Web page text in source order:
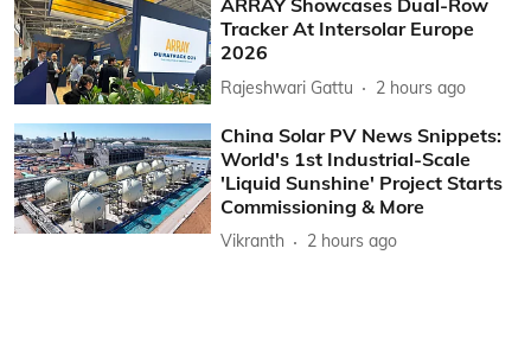
ARRAY Showcases Dual-Row
Tracker At Intersolar Europe
2026
Rajeshwari Gattu 2 hours ago
China Solar PV News Snippets:
World's 1st Industrial-Scale
'Liquid Sunshine' Project Starts
Commissioning & More
Vikranth 2 hours ago